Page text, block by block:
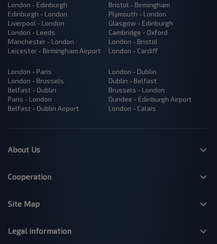
London - Edinburgh
Edinburgh - London
Liverpool - London
London - Leeds
Manchester - London
Leicester - Birmingham Airport
Bristol - Birmingham
Plymouth - London
Glasgow - Edinburgh
Cambridge - Oxford
London - Bristol
London - Cardiff
London - Paris
London - Brussels
Belfast - Dublin
Paris - London
Belfast - Dublin Airport
London - Dublin
Dublin - Belfast
Brussels - London
Dundee - Edinburgh Airport
London - Calais
About Us
Cooperation
Site Map
Legal information